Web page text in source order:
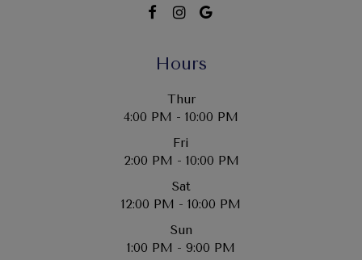
Hours
Thur
4:00 PM - 10:00 PM
Fri
2:00 PM - 10:00 PM
Sat
12:00 PM - 10:00 PM
Sun
1:00 PM - 9:00 PM